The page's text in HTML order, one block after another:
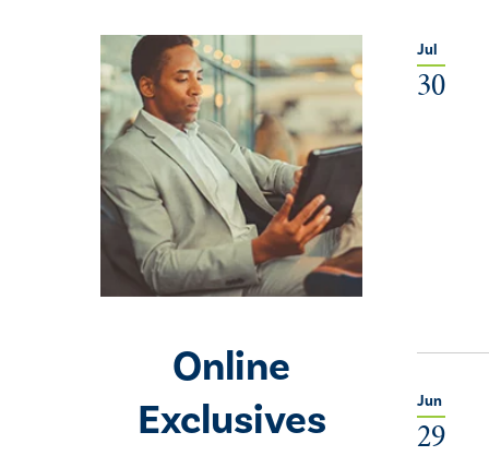
Online
Exclusives
Jul
30
Jun
29